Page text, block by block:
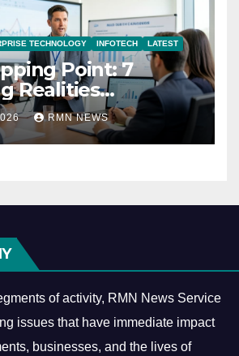
TECHNOLOGY INFOTECH LATEST
Point: 7
Realities
the Modern
RMN NEWS
of activity, RMN News Service
issues that have immediate impact
businesses, and the lives of